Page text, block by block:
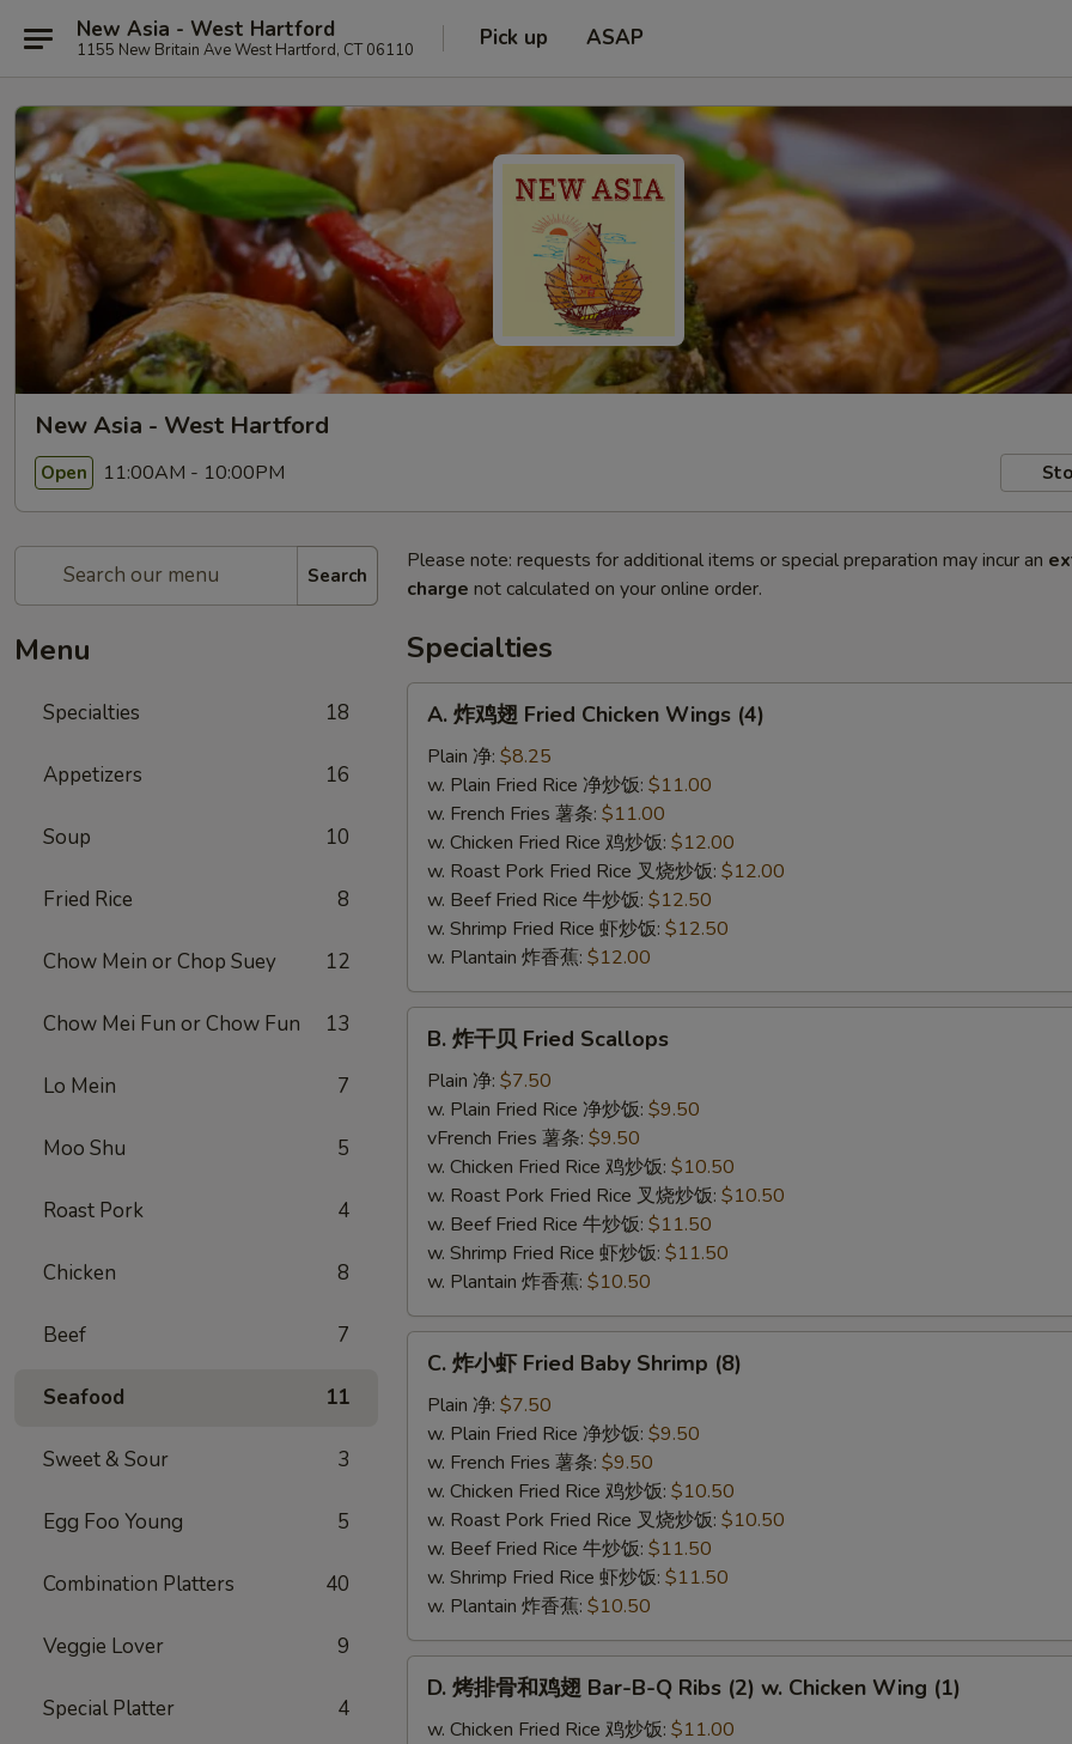
New Asia - West Hartford
1155 New Britain Ave West Hartford, CT 06110 Pick up ASAP
New Asia - West Hartford
Open 11:00AM - 10:00PM
Search
Menu
Specialties 18
Appetizers 16
Soup 10
Fried Rice 8
Chow Mein or Chop Suey 12
Chow Mei Fun or Chow Fun 13
Lo Mein 7
Moo Shu 5
Roast Pork 4
Chicken 8
Beef 7
Seafood 11
Sweet & Sour 3
Egg Foo Young 5
Combination Platters 40
Veggie Lover 9
Special Platter 4
Please note: requests for additional items or special preparation may incur an
charge not calculated on your online order.
Specialties
Fried
Chicken
Wings
(4)
A. 炸鸡翅 Fried Chicken Wings (4)
Plain 净: $8.25
w. Plain Fried Rice 净炒饭: $11.00
w. French Fries 薯条: $11.00
w. Chicken Fried Rice 鸡炒饭: $12.00
w. Roast Pork Fried Rice 叉烧炒饭: $12.00
w. Beef Fried Rice 牛炒饭: $12.50
w. Shrimp Fried Rice 虾炒饭: $12.50
w. Plantain 炸香蕉: $12.00
Fried
Scallops
B. 炸干贝 Fried Scallops
Plain 净: $7.50
w. Plain Fried Rice 净炒饭: $9.50
vFrench Fries 薯条: $9.50
w. Chicken Fried Rice 鸡炒饭: $10.50
w. Roast Pork Fried Rice 叉烧炒饭: $10.50
w. Beef Fried Rice 牛炒饭: $11.50
w. Shrimp Fried Rice 虾炒饭: $11.50
w. Plantain 炸香蕉: $10.50
Fried
Baby
Shrimp
(8)
C. 炸小虾 Fried Baby Shrimp (8)
Plain 净: $7.50
w. Plain Fried Rice 净炒饭: $9.50
w. French Fries 薯条: $9.50
w. Chicken Fried Rice 鸡炒饭: $10.50
w. Roast Pork Fried Rice 叉烧炒饭: $10.50
w. Beef Fried Rice 牛炒饭: $11.50
w. Shrimp Fried Rice 虾炒饭: $11.50
w. Plantain 炸香蕉: $10.50
D. 烤排骨和鸡翅 Bar-B-Q Ribs (2) w. Chicken Wing (1)
w. Chicken Fried Rice 鸡炒饭: $11.00